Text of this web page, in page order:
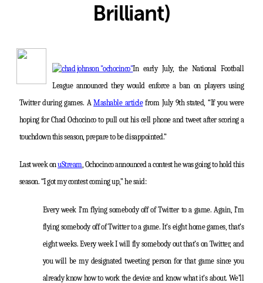
Brilliant)
In early July, the National Football
League announced they would enforce a ban on players using
Twitter during games. AMashable articlefrom July 9th stated, “If you were
hoping for Chad Ochocinco to pull out his cell phone and tweet after scoring a
touchdown this season, prepare to be disappointed.”
Last week onuStream, Ochocinco announced a contest he was going to hold this
season. “I got my contest coming up,” he said:
Every week I’m flying somebody off of Twitter to a game. Again, I’m
flying somebody off of Twitter to a game. It’s eight home games, that’s
eight weeks. Every week I will fly somebody out that’s on Twitter, and
you will be my designated tweeting person for that game since you
already know how to work the device and know what it’s about. We’ll